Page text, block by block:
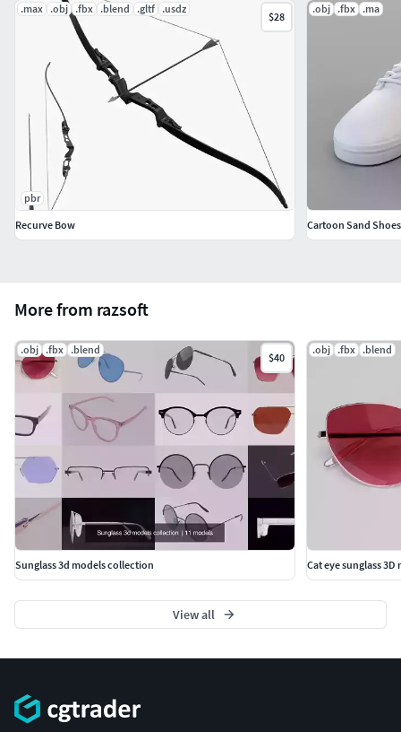
More from razsoft
.obj .fbx .blend
$40
Sunglass 3d models collection
.obj .fbx .blend
Cat eye sunglass 3D
View all
.max .obj .fbx .blend .gltf .usdz
$28
pbr
Recurve Bow
.obj .fbx .ma
Cartoon Sand Shoes